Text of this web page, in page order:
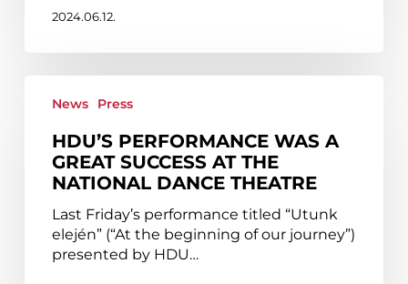
Theatre
2024.06.12.
performance
great
success
National
Dance
News Press
HDU’S PERFORMANCE WAS A
GREAT SUCCESS AT THE
NATIONAL DANCE THEATRE
Last Friday’s performance titled “Utunk
elején” (“At the beginning of our journey”)
presented by HDU…